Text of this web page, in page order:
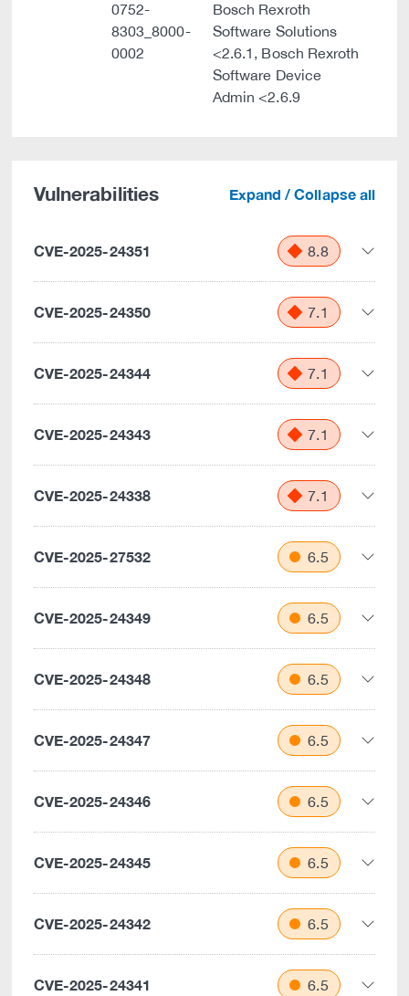
0752-
8303_8000-
0002
Bosch Rexroth
Software Solutions
<2.6.1, Bosch Rexroth
Software Device
Admin <2.6.9
Vulnerabilities Expand / Collapse all
CVE-2025-24351 8.8
CVE-2025-24350 7.1
CVE-2025-24344 7.1
CVE-2025-24343 7.1
CVE-2025-24338 7.1
CVE-2025-27532 6.5
CVE-2025-24349 6.5
CVE-2025-24348 6.5
CVE-2025-24347 6.5
CVE-2025-24346 6.5
CVE-2025-24345 6.5
CVE-2025-24342 6.5
CVE-2025-24341 6.5